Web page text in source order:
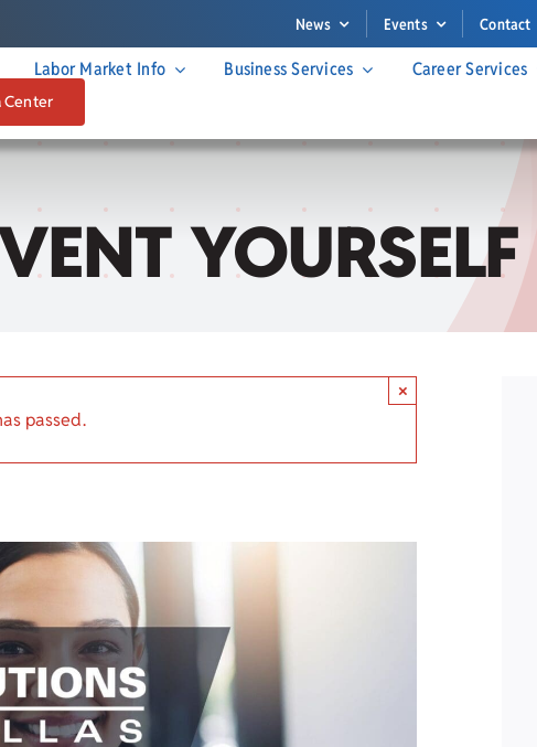
News Events Contact
Labor Market Info Business Services Career Services
Center
passed.
×